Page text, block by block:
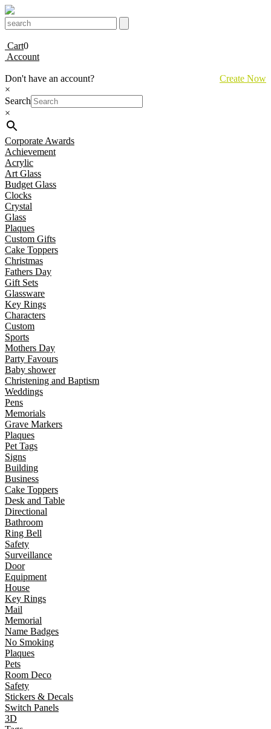
Cart0
Account
Don't have an account?
Create Now
×
Search
×
Corporate Awards
Achievement
Acrylic
Art Glass
Budget Glass
Clocks
Crystal
Glass
Plaques
Custom Gifts
Cake Toppers
Christmas
Fathers Day
Gift Sets
Glassware
Key Rings
Characters
Custom
Sports
Mothers Day
Party Favours
Baby shower
Christening and Baptism
Weddings
Pens
Memorials
Grave Markers
Plaques
Pet Tags
Signs
Building
Business
Cake Toppers
Desk and Table
Directional
Bathroom
Ring Bell
Safety
Surveillance
Door
Equipment
House
Key Rings
Mail
Memorial
Name Badges
No Smoking
Plaques
Pets
Room Deco
Safety
Stickers & Decals
Switch Panels
3D